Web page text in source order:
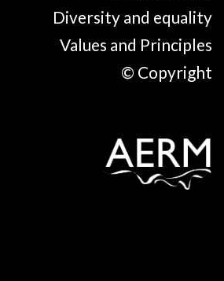
Diversity and equality
Values and Principles
© Copyright